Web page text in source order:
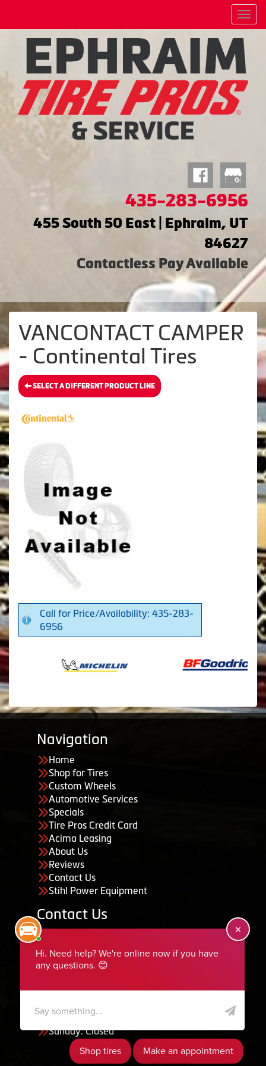
Menu
435-283-6956
455 South 50 East | Ephraim, UT
84627
Contactless Pay Available
VANCONTACT CAMPER
- Continental Tires
SELECT A DIFFERENT PRODUCT LINE
Call for Price/Availability: 435-283-
6956
Navigation
Home
Shop for Tires
Custom Wheels
Automotive Services
Specials
Tire Pros Credit Card
Acima Leasing
About Us
Reviews
Contact Us
Stihl Power Equipment
Contact Us
435-283-6956
serviceteam@ephraimtire.com
Saturday: Closed
Sunday: Closed